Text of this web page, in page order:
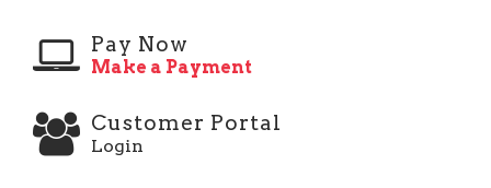
Pay Now
Make a Payment
Customer Portal
Login